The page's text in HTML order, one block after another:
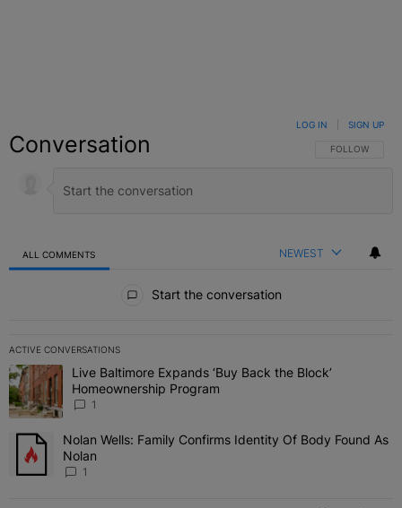
Conversation FOLLOW THIS
FOLLOW
LOG IN SIGN UP
ALL COMMENTS NEWEST
Start the conversation
ACTIVE CONVERSATIONS
The following is a list of the most commented articles in the last 7
A trending article titled "Live Baltimore Expands ‘Buy Back the
Live Baltimore Expands ‘Buy Back the Block’
Homeownership Program
1
A trending article titled "Nolan Wells: Family Confirms Identity Of
Nolan Wells: Family Confirms Identity Of Body Found As
Nolan
1